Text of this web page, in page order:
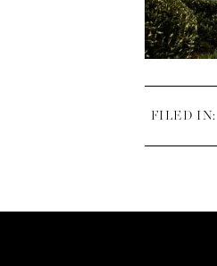
FILED IN: